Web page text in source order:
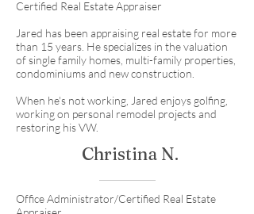
Certified Real Estate Appraiser
Jared has been appraising real estate for more
than 15 years. He specializes in the valuation
of single family homes, multi-family properties,
condominiums and new construction.
When he's not working, Jared enjoys golfing,
working on personal remodel projects and
restoring his VW.
Christina N.
Office Administrator/Certified Real Estate